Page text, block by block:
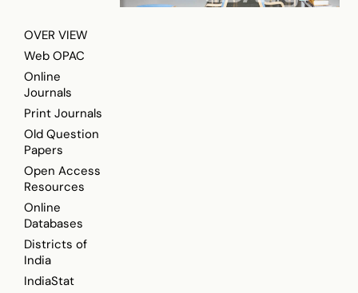
OVER VIEW
Web OPAC
Online
Journals
Print Journals
Old Question
Papers
Open Access
Resources
Online
Databases
Districts of
India
IndiaStat